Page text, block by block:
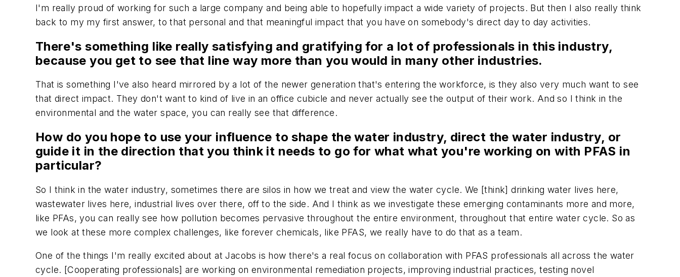
I'm really proud of working for such a large company and being able to hopefully impact a wide variety of projects. But then I also really think
back to my my first answer, to that personal and that meaningful impact that you have on somebody's direct day to day activities.
There's something like really satisfying and gratifying for a lot of professionals in this industry,
because you get to see that line way more than you would in many other industries.
That is something I've also heard mirrored by a lot of the newer generation that's entering the workforce, is they also very much want to see
that direct impact. They don't want to kind of live in an office cubicle and never actually see the output of their work. And so I think in the
environmental and the water space, you can really see that difference.
How do you hope to use your influence to shape the water industry, direct the water industry, or
guide it in the direction that you think it needs to go for what what you're working on with PFAS in
particular?
So I think in the water industry, sometimes there are silos in how we treat and view the water cycle. We [think] drinking water lives here,
wastewater lives here, industrial lives over there, off to the side. And I think as we investigate these emerging contaminants more and more,
like PFAs, you can really see how pollution becomes pervasive throughout the entire environment, throughout that entire water cycle. So as
we look at these more complex challenges, like forever chemicals, like PFAS, we really have to do that as a team.
One of the things I'm really excited about at Jacobs is how there's a real focus on collaboration with PFAS professionals all across the water
cycle. [Cooperating professionals] are working on environmental remediation projects, improving industrial practices, testing novel